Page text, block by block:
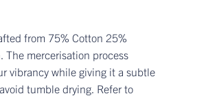
from 75% Cotton 25%
The mercerisation process
vibrancy while giving it a subtle
tumble drying. Refer to